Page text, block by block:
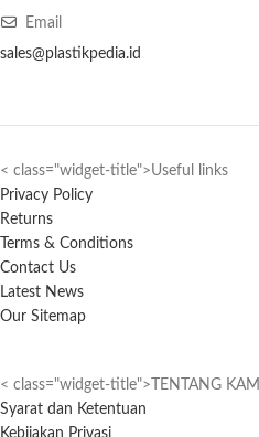
Email
sales@plastikpedia.id
< class="widget-title">Useful links
Privacy Policy
Returns
Terms & Conditions
Contact Us
Latest News
Our Sitemap
< class="widget-title">TENTANG KAMI
Syarat dan Ketentuan
Kebijakan Privasi